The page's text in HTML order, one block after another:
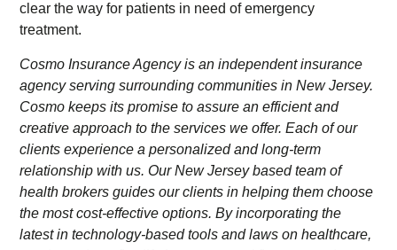
clear the way for patients in need of emergency
treatment.
Cosmo Insurance Agency is an independent insurance
agency serving surrounding communities in New Jersey.
Cosmo keeps its promise to assure an efficient and
creative approach to the services we offer. Each of our
clients experience a personalized and long-term
relationship with us. Our New Jersey based team of
health brokers guides our clients in helping them choose
the most cost-effective options. By incorporating the
latest in technology-based tools and laws on healthcare,